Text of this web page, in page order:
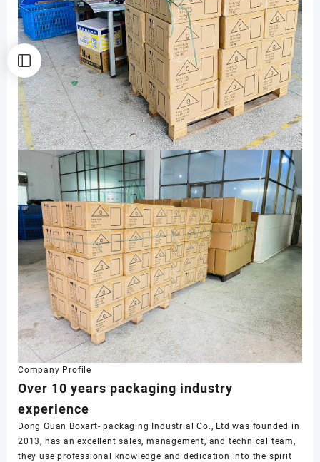
Company Profile
Over 10 years packaging industry
experience
Dong Guan Boxart- packaging Industrial Co., Ltd was founded in
2013, has an excellent sales, management, and technical team,
they use professional knowledge and dedication into the spirit